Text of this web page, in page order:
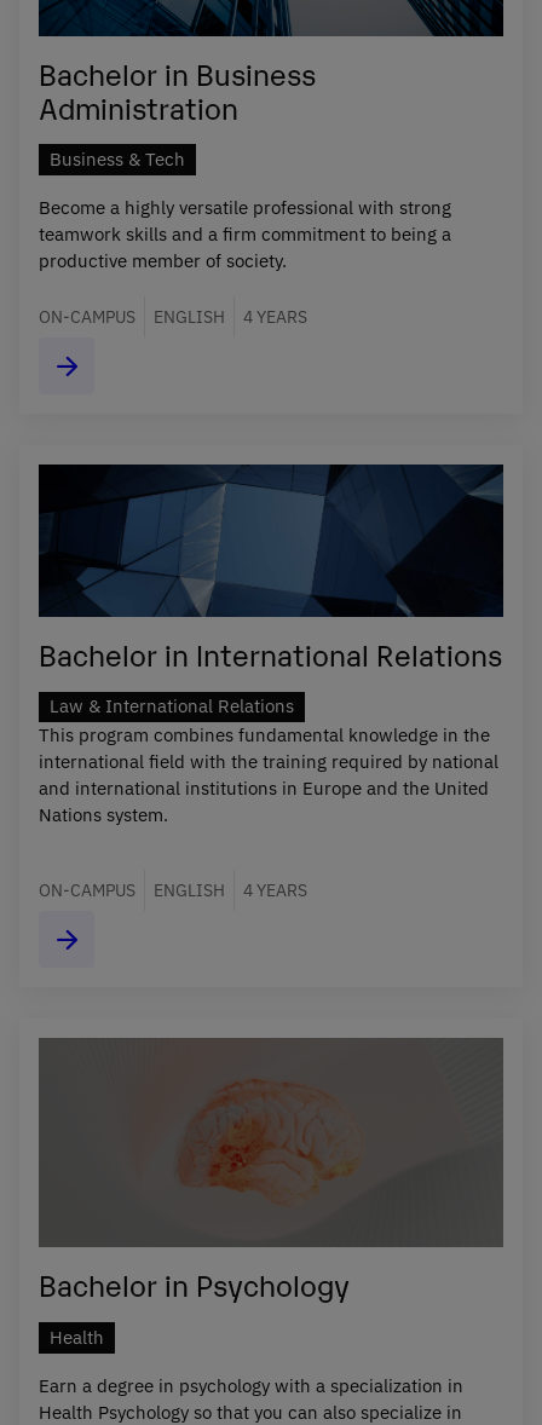
Bachelor in Business
Administration
Business & Tech
Become a highly versatile professional with strong
teamwork skills and a firm commitment to being a
productive member of society.
ON-CAMPUS ENGLISH 4 YEARS
Bachelor in International Relations
Law & International Relations
This program combines fundamental knowledge in the
international field with the training required by national
and international institutions in Europe and the United
Nations system.
ON-CAMPUS ENGLISH 4 YEARS
Bachelor in Psychology
Health
Earn a degree in psychology with a specialization in
Health Psychology so that you can also specialize in